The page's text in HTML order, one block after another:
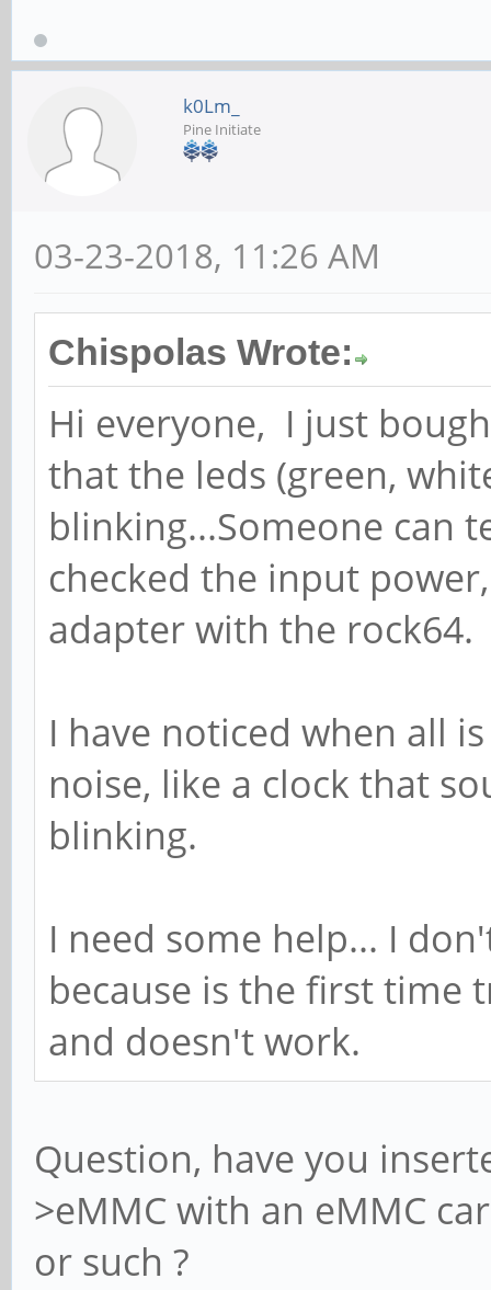
k0Lm_
Pine Initiate
03-23-2018, 11:26 AM
Chispolas Wrote:
Hi everyone, I just
that the leds (green,
blinking...Someone can
checked the input
adapter with the rock64.
I have noticed when all
noise, like a clock that
blinking.
I need some help... I
because is the first time
and doesn't work.
Question, have you
>eMMC with an eMMC
or such ?